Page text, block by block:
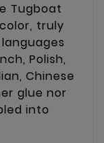
Tugboat
truly
Polish,
Chinese
glue nor
into